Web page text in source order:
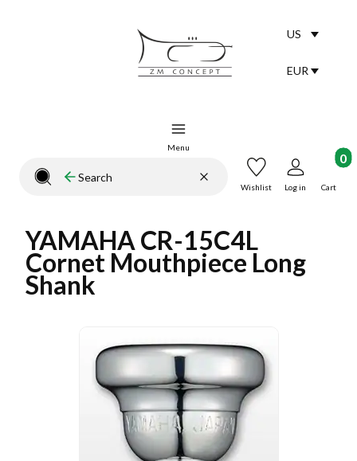
US
EUR
Menu
Close search engine Clear
Search Wishlist Log in Cart
YAMAHA CR-15C4L
Cornet Mouthpiece Long
Shank